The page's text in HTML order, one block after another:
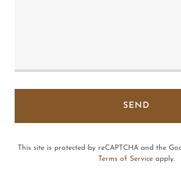
SEND
This site is protected by reCAPTCHA and the
Terms of Service apply.